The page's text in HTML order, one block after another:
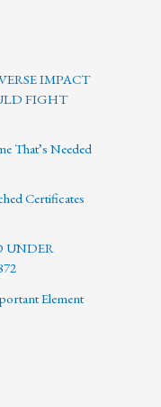
IMPACT
FIGHT
That’s Needed
Certificates
UNDER
Element